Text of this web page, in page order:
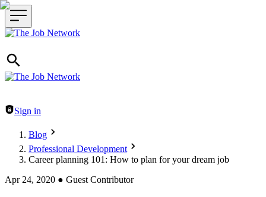
Header navigation
Sign in
Blog
Professional Development
Career planning 101: How to plan for your dream job
Apr 24, 2020 ● Guest Contributor